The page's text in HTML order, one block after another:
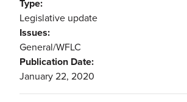
Type:
Legislative update
Issues:
General/WFLC
Publication Date:
January 22, 2020